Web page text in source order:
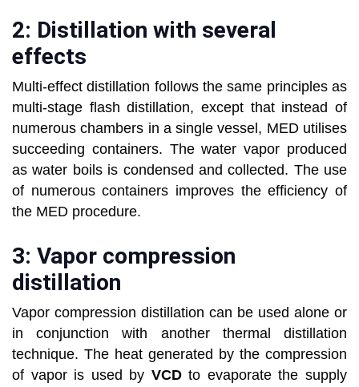
2: Distillation with several
effects
Multi-effect distillation follows the same principles as
multi-stage flash distillation, except that instead of
numerous chambers in a single vessel, MED utilises
succeeding containers. The water vapor produced
as water boils is condensed and collected. The use
of numerous containers improves the efficiency of
the MED procedure.
3: Vapor compression
distillation
Vapor compression distillation can be used alone or
in conjunction with another thermal distillation
technique. The heat generated by the compression
of vapor is used by VCDto evaporate the supply